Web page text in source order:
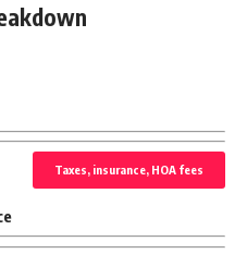
Taxes, insurance, HOA fees